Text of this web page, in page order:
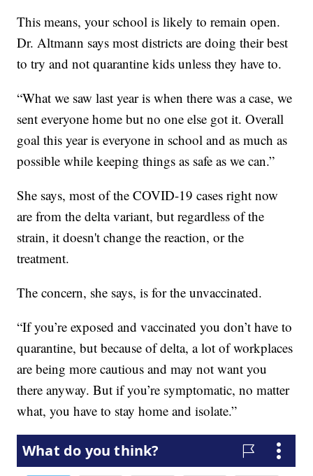
This means, your school is likely to remain open.
Dr. Altmann says most districts are doing their best
to try and not quarantine kids unless they have to.
“What we saw last year is when there was a case, we
sent everyone home but no one else got it. Overall
goal this year is everyone in school and as much as
possible while keeping things as safe as we can.”
She says, most of the COVID-19 cases right now
are from the delta variant, but regardless of the
strain, it doesn't change the reaction, or the
treatment.
The concern, she says, is for the unvaccinated.
“If you’re exposed and vaccinated you don’t have to
quarantine, but because of delta, a lot of workplaces
are being more cautious and may not want you
there anyway. But if you’re symptomatic, no matter
what, you have to stay home and isolate.”